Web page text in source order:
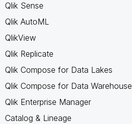
Qlik Sense
Qlik AutoML
QlikView
Qlik Replicate
Qlik Compose for Data Lakes
Qlik Compose for Data Warehouse
Qlik Enterprise Manager
Catalog & Lineage